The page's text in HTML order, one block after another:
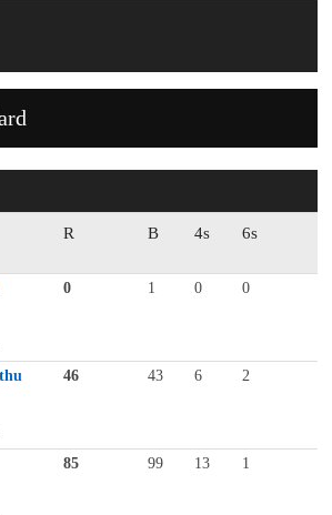
R B 4s
6s
0 1 0
0
46 43 6
2
85 99 13
1